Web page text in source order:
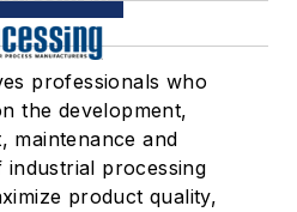
professionals who
the development,
maintenance and
industrial processing
product quality,